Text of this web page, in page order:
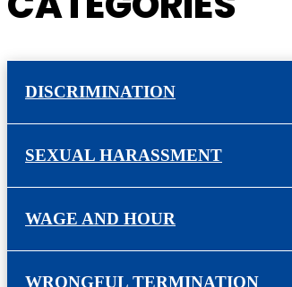
DISCRIMINATION
SEXUAL HARASSMENT
WAGE AND HOUR
WRONGFUL TERMINATION